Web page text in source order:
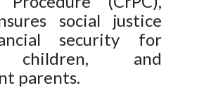
social justice
security for
children, and
parents.